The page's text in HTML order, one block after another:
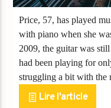
Price, 57, has played
with piano when she
2009, the guitar was
had been playing for
struggling a bit with
Lire l'article